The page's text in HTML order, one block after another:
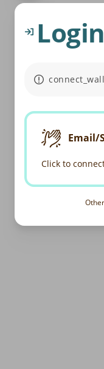
Login
Email/
Click to